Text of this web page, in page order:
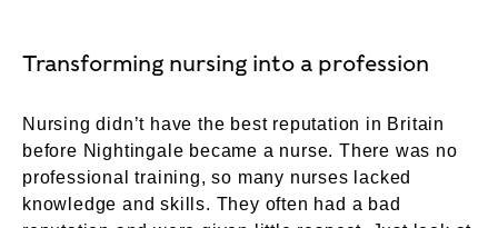
Transforming nursing into a profession
Nursing didn’t have the best reputation in Britain
before Nightingale became a nurse. There was no
professional training, so many nurses lacked
knowledge and skills. They often had a bad